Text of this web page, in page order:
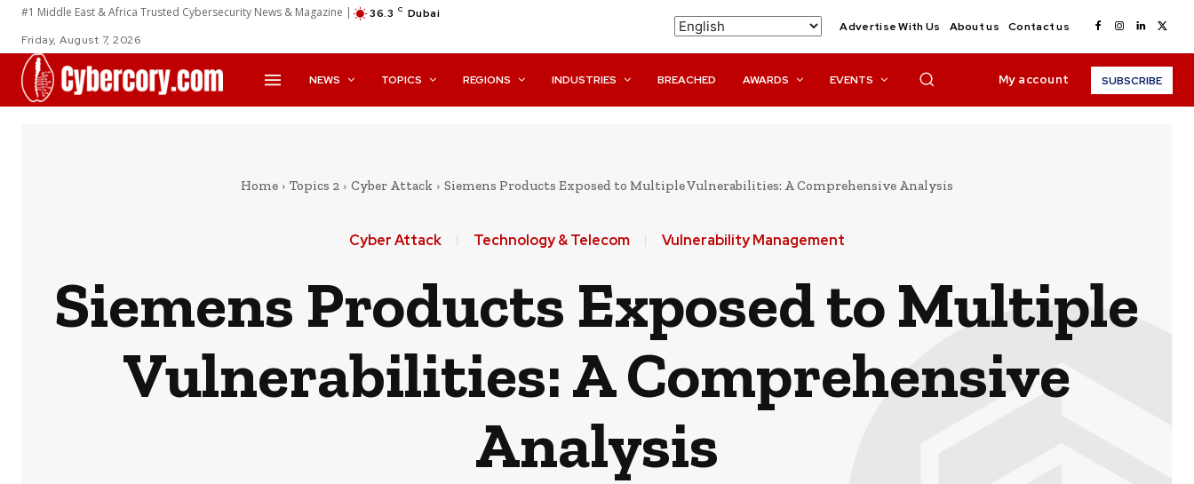
#1 Middle East & Africa Trusted Cybersecurity News & Magazine | 36.3 C Dubai
Friday, August 7, 2026
Advertise With Us About us Contact us
NEWS TOPICS REGIONS INDUSTRIES BREACHED AWARDS EVENTS My account SUBSCRIBE
Home Topics 2 Cyber Attack Siemens Products Exposed to Multiple Vulnerabilities: A Comprehensive Analysis
Cyber Attack Technology & Telecom Vulnerability Management
Siemens Products Exposed to Multiple
Vulnerabilities: A Comprehensive
Analysis